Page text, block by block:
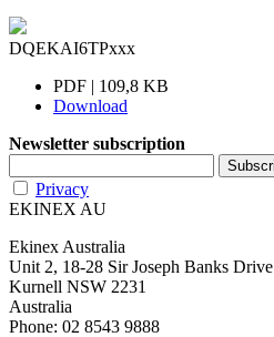
DQEKAI6TPxxx
PDF | 109,8 KB
Download
Newsletter subscription
Privacy
EKINEX AU
Ekinex Australia
Unit 2, 18-28 Sir Joseph Banks Drive
Kurnell NSW 2231
Australia
Phone: 02 8543 9888